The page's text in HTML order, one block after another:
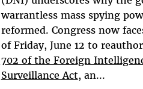
warrantless mass spying
reformed. Congress now
of Friday, June 12 to
702 of the Foreign
Surveillance Act, an...